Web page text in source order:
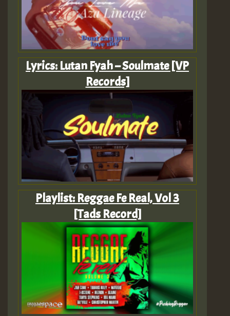
Lyrics: Lutan Fyah – Soulmate [VP
Records]
Playlist: Reggae Fe Real, Vol 3
[Tads Record]